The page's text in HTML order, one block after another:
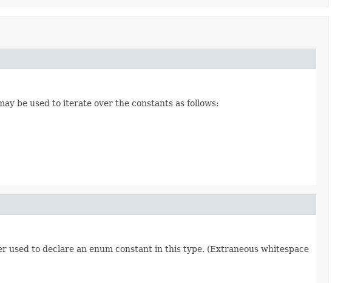
be used to iterate over the constants as follows:
used to declare an enum constant in this type. (Extraneous whitespace